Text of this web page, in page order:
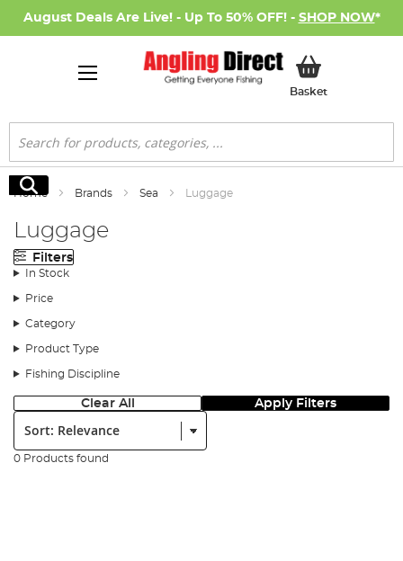
August Deals Are Live! - Up To 50% OFF! - SHOP NOW*
BasketMy Basket
Search
Search
Home Brands Sea Luggage
Luggage
Filters
In Stock
Price
Category
Product Type
Fishing Discipline
Clear All Apply Filters
Sort:
0 Products found